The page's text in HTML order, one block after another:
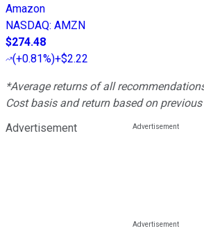
Amazon
NASDAQ: AMZN
$274.48
(+0.81%)+$2.22
*Average returns of all
Cost basis and return based on
Advertisement